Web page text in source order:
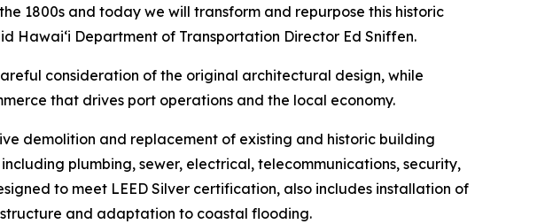
1800s and today we will transform and repurpose this historic
Hawai‘i Department of Transportation Director Ed Sniffen.
consideration of the original architectural design, while
that drives port operations and the local economy.
demolition and replacement of existing and historic building
plumbing, sewer, electrical, telecommunications, security,
to meet LEED Silver certification, also includes installation of
and adaptation to coastal flooding.